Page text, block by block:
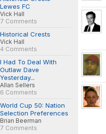
Lewes FC
Vick Hall
7 Comments
Historical Crests
Vick Hall
4 Comments
I Had To Deal With
Outlaw Dave
Yesterday...
Allan Sellers
6 Comments
World Cup 50: Nation
Selection Preferences
Brian Beerman
7 Comments